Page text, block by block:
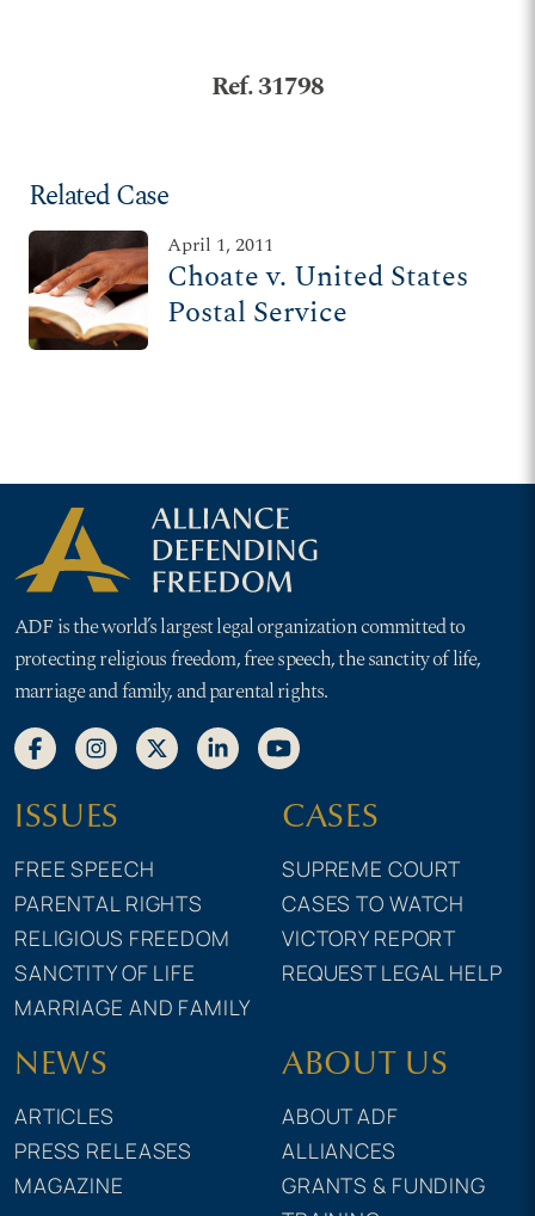
Ref. 31798
Related Case
April 1, 2011
Choate v. United States
Postal Service
ADF is the world’s largest legal organization committed to
protecting religious freedom, free speech, the sanctity of life,
marriage and family, and parental rights.
ISSUES
FREE SPEECH
PARENTAL RIGHTS
RELIGIOUS FREEDOM
SANCTITY OF LIFE
MARRIAGE AND FAMILY
CASES
SUPREME COURT
CASES TO WATCH
VICTORY REPORT
REQUEST LEGAL HELP
NEWS
ARTICLES
PRESS RELEASES
MAGAZINE
ABOUT US
ABOUT ADF
ALLIANCES
GRANTS & FUNDING